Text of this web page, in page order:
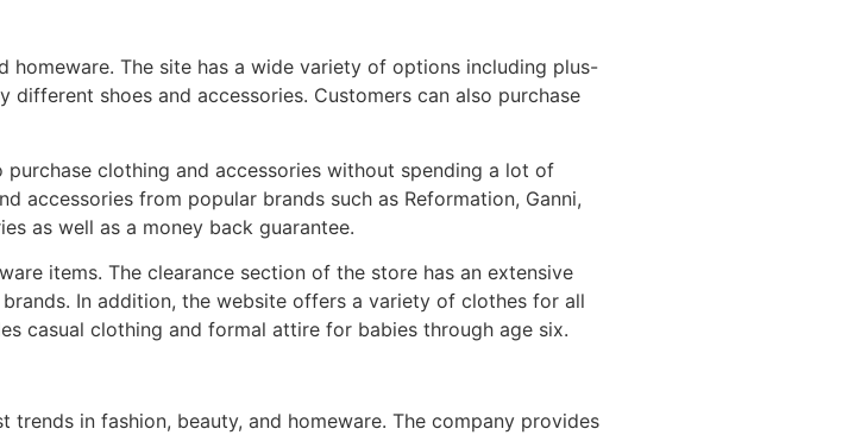
The site has a wide variety of options including plus-
different shoes and accessories. Customers can also purchase
clothing and accessories without spending a lot of
accessories from popular brands such as Reformation, Ganni,
as well as a money back guarantee.
items. The clearance section of the store has an extensive
In addition, the website offers a variety of clothes for all
casual clothing and formal attire for babies through age six.
in fashion, beauty, and homeware. The company provides